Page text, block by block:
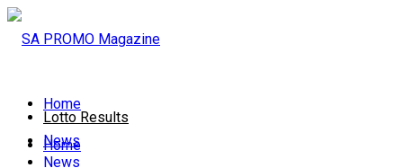
Lotto Results
Home
News
Home
News